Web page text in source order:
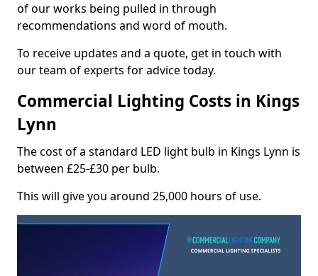
of our works being pulled in through
recommendations and word of mouth.
To receive updates and a quote, get in touch with
our team of experts for advice today.
Commercial Lighting Costs in Kings
Lynn
The cost of a standard LED light bulb in Kings Lynn is
between £25-£30 per bulb.
This will give you around 25,000 hours of use.